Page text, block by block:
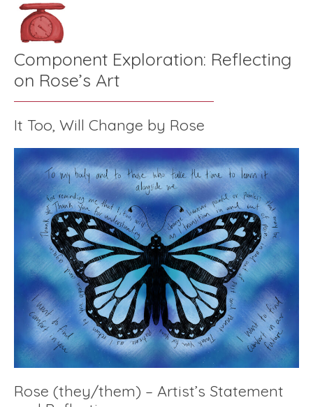
Component Exploration: Reflecting
on Rose’s Art
It Too, Will Change by Rose
Rose (they/them) – Artist’s Statement